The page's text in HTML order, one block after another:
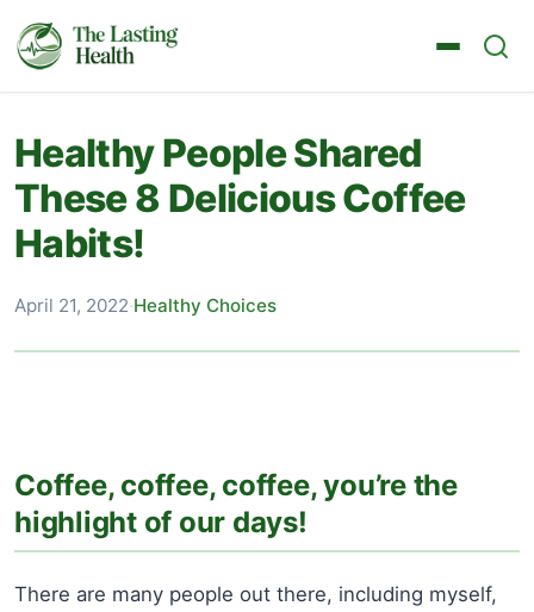
Healthy People Shared
These 8 Delicious Coffee
Habits!
April 21, 2022·Healthy Choices
Coffee, coffee, coffee, you’re the
highlight of our days!
There are many people out there, including myself,